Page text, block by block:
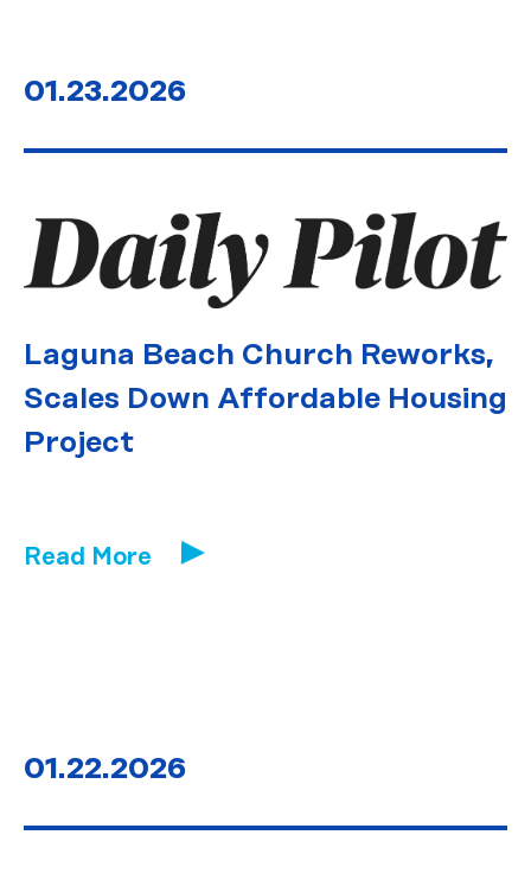
01.23.2026
Laguna Beach Church Reworks,
Scales Down Affordable Housing
Project
Read More
01.22.2026